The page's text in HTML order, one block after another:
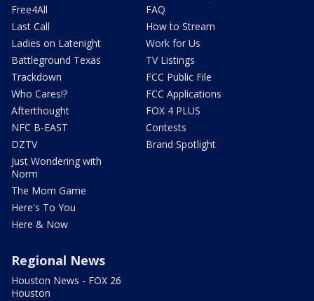
Free4All
Last Call
Ladies on Latenight
Battleground Texas
Trackdown
Who Cares!?
Afterthought
NFC B-EAST
DZTV
Just Wondering with
Norm
The Mom Game
Here's To You
Here & Now
FAQ
How to Stream
Work for Us
TV Listings
FCC Public File
FCC Applications
FOX 4 PLUS
Contests
Brand Spotlight
Regional News
Houston News - FOX 26
Houston